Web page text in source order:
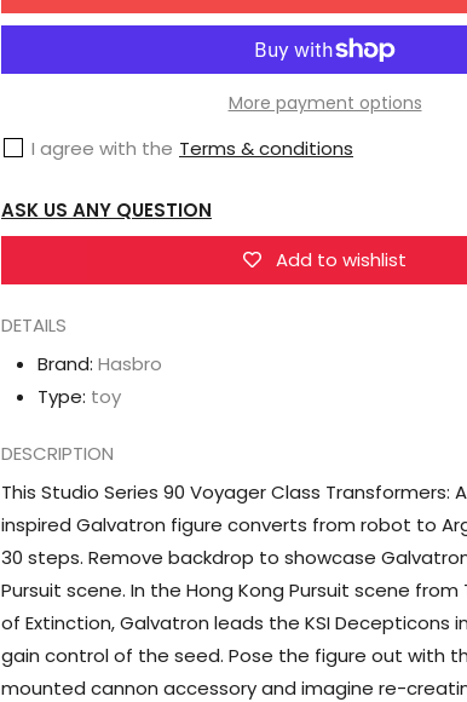
Hasbro
Series
90
Voyager
Transformers:
Hasbro
Transformers
Studio
90
Transformers:
Galvatron
More payment options
I agree with the Terms & conditions
ASK US ANY QUESTION
Add to wishlist
DETAILS
Brand: Hasbro
Type: toy
DESCRIPTION
This Studio Series 90 Voyager Class Transformers:
inspired Galvatron figure converts from robot to
30 steps. Remove backdrop to showcase
Pursuit scene. In the Hong Kong Pursuit scene from
of Extinction, Galvatron leads the KSI Decepticons
gain control of the seed. Pose the figure out with
mounted cannon accessory and imagine re-